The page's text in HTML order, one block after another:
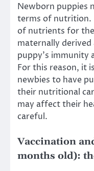
Newborn puppies
terms of nutrition.
of nutrients for
maternally
puppy’s immunity
For this reason, it
newbies to have
their nutritional
may affect their
careful.
Vaccination
months old):